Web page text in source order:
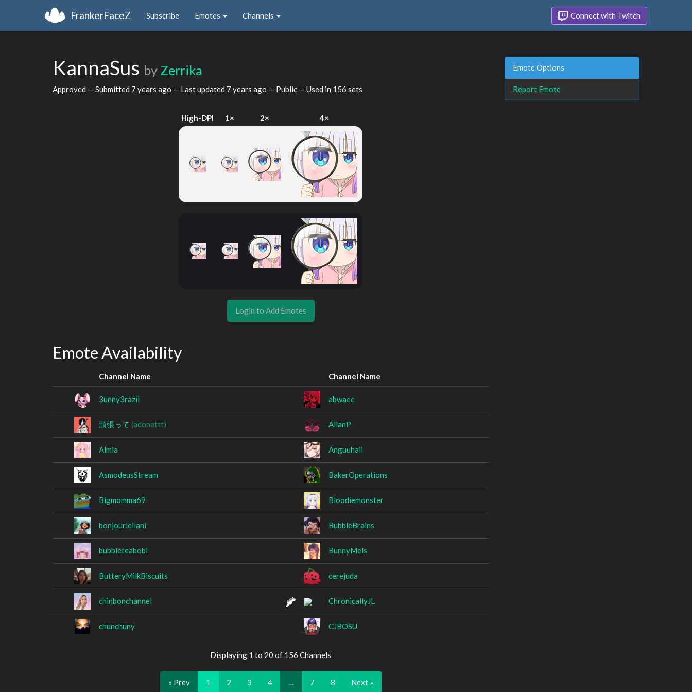
FrankerFaceZ Subscribe Emotes Channels Connect with Twitch
KannaSus by Zerrika
Approved — Submitted 7 years ago — Last updated 7 years ago — Public — Used in 156 sets
High-DPI 1× 2× 4×
Login to Add Emotes
Emote Availability
Channel Name Channel Name
3unny3razil abwaee
頑張って (adonettt) AllanP
Almia Anguuhaii
AsmodeusStream BakerOperations
Bigmomma69 Bloodiemonster
bonjourleilani BubbleBrains
bubbleteabobi BunnyMels
ButteryMilkBiscuits cerejuda
chinbonchannel ChronicallyJL
chunchuny CJBOSU
Displaying 1 to 20 of 156 Channels
« Prev 1 2 3 4 7 8 Next »
Emote Options
Report Emote